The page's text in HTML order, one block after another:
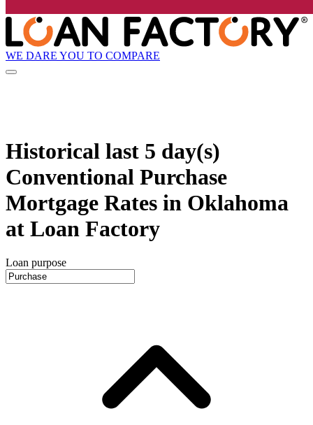
WE DARE YOU TO COMPARE
Historical last 5 day(s)
Conventional Purchase
Mortgage Rates in Oklahoma
at Loan Factory
Loan purpose